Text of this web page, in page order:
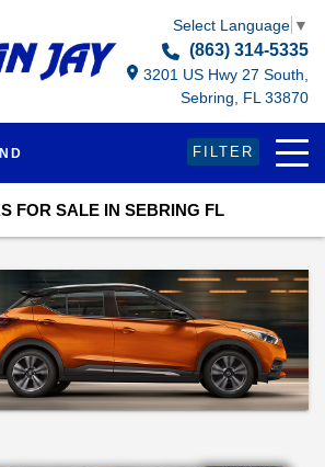
Select Language ▼
(863) 314-5335
3201 US Hwy 27 South,
Sebring, FL 33870
FILTER
FOR SALE IN SEBRING FL